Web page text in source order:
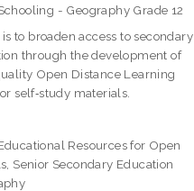
- Geography Grade 12
is to broaden access to secondary
through the development of
Open Distance Learning
self‐study materials.
Resources for Open
Senior Secondary Education